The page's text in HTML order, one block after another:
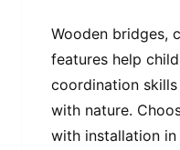
Wooden bridges,
features help
coordination
with nature.
with installation